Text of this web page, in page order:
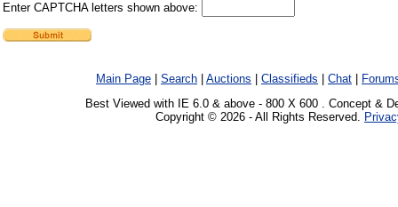
Enter CAPTCHA letters shown above:
Main Page Search Auctions Classifieds Chat
Best Viewed with IE 6.0 & above - 800 X 600 . Concept &
Copyright © 2026 - All Rights Reserved.